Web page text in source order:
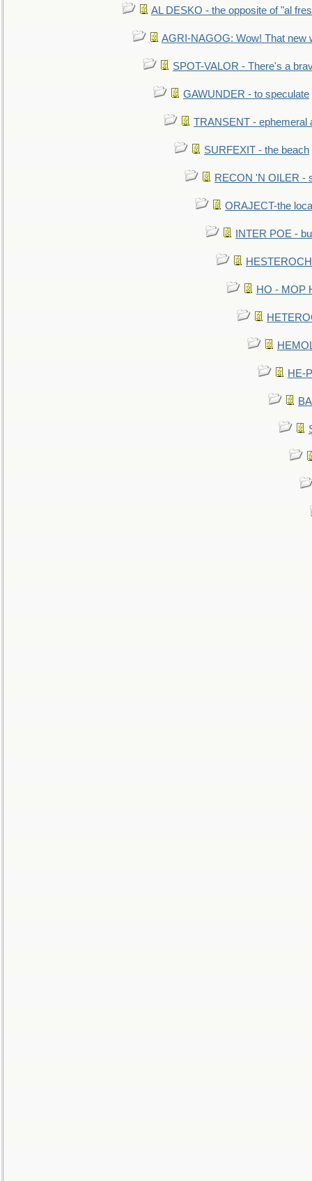
AL DESKO - the opposite of "al
AGRI-NAGOG: Wow! That new
SPOT-VALOR - There's a
GAWUNDER - to speculate
TRANSENT - ephemeral
SURFEXIT - the beach
RECON 'N OILER -
ORAJECT-the
INTER POE -
HO - MOP
HE-